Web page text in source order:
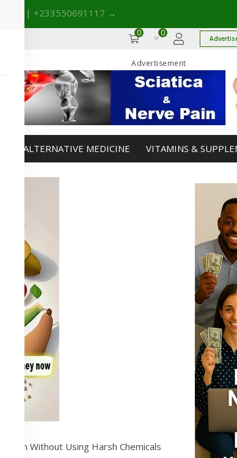
| +233550691117 →
0 0
Advertisement
ALTERNATIVE MEDICINE VITAMINS &
Without Using Harsh Chemicals